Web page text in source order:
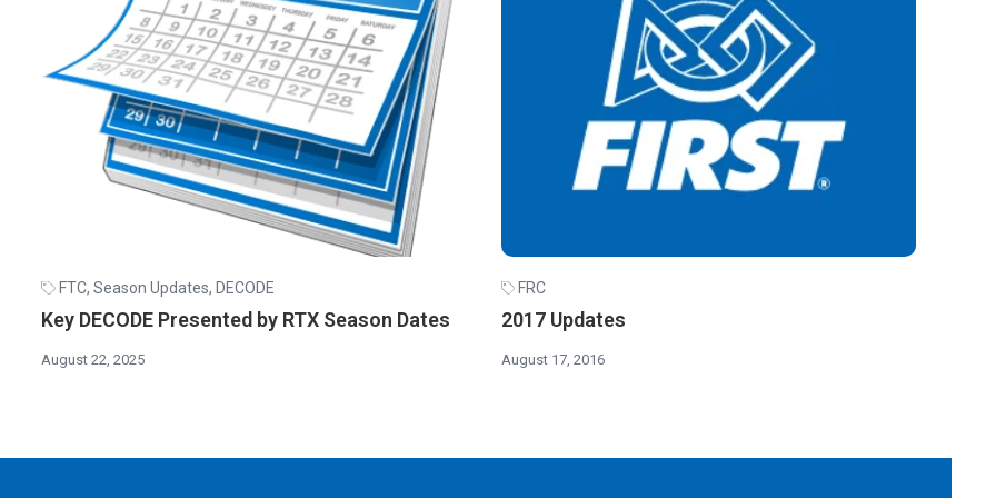
FTC, Season Updates, DECODE
Key DECODE Presented by RTX Season Dates
August 22, 2025
FRC
2017 Updates
August 17, 2016